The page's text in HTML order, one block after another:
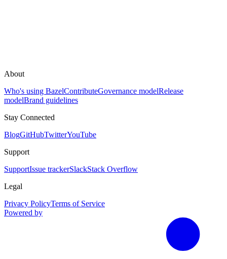
About
Who's using BazelContributeGovernance modelRelease
modelBrand guidelines
Stay Connected
BlogGitHubTwitterYouTube
Support
SupportIssue trackerSlackStack Overflow
Legal
Privacy PolicyTerms of Service
Powered by